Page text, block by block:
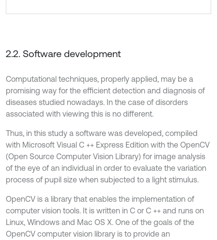
2.2. Software development
Computational techniques, properly applied, may be a
promising way for the efficient detection and diagnosis of
diseases studied nowadays. In the case of disorders
associated with viewing this is no different.
Thus, in this study a software was developed, compiled
with Microsoft Visual C ++ Express Edition with the OpenCV
(Open Source Computer Vision Library) for image analysis
of the eye of an individual in order to evaluate the variation
process of pupil size when subjected to a light stimulus.
OpenCV is a library that enables the implementation of
computer vision tools. It is written in C or C ++ and runs on
Linux, Windows and Mac OS X. One of the goals of the
OpenCV computer vision library is to provide an